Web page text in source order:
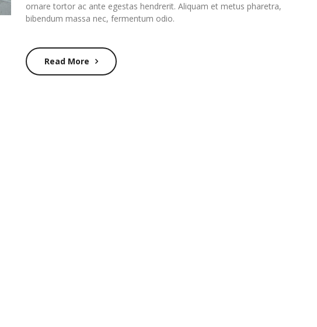
ornare tortor ac ante egestas hendrerit. Aliquam et metus pharetra,
bibendum massa nec, fermentum odio.
Read More